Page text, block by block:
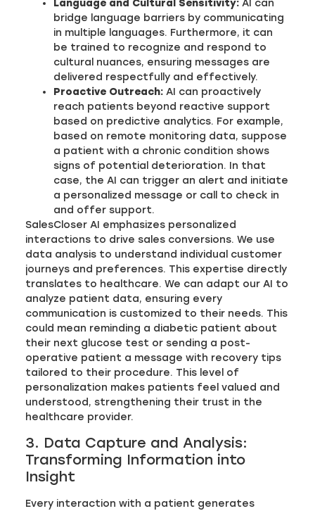
Language and Cultural Sensitivity: AI can
bridge language barriers by communicating
in multiple languages. Furthermore, it can
be trained to recognize and respond to
cultural nuances, ensuring messages are
delivered respectfully and effectively.
Proactive Outreach: AI can proactively
reach patients beyond reactive support
based on predictive analytics. For example,
based on remote monitoring data, suppose
a patient with a chronic condition shows
signs of potential deterioration. In that
case, the AI can trigger an alert and initiate
a personalized message or call to check in
and offer support.
SalesCloser AI emphasizes personalized
interactions to drive sales conversions. We use
data analysis to understand individual customer
journeys and preferences. This expertise directly
translates to healthcare. We can adapt our AI to
analyze patient data, ensuring every
communication is customized to their needs. This
could mean reminding a diabetic patient about
their next glucose test or sending a post-
operative patient a message with recovery tips
tailored to their procedure. This level of
personalization makes patients feel valued and
understood, strengthening their trust in the
healthcare provider.
3. Data Capture and Analysis:
Transforming Information into
Insight
Every interaction with a patient generates